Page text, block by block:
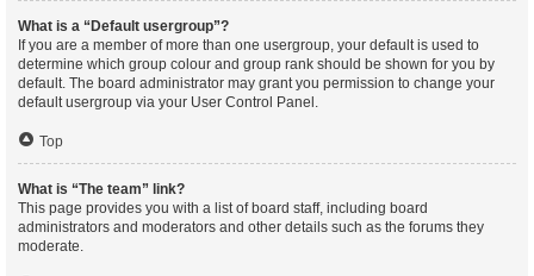
What is a “Default usergroup”?
If you are a member of more than one usergroup, your default is used to
determine which group colour and group rank should be shown for you by
default. The board administrator may grant you permission to change your
default usergroup via your User Control Panel.
Top
What is “The team” link?
This page provides you with a list of board staff, including board
administrators and moderators and other details such as the forums they
moderate.